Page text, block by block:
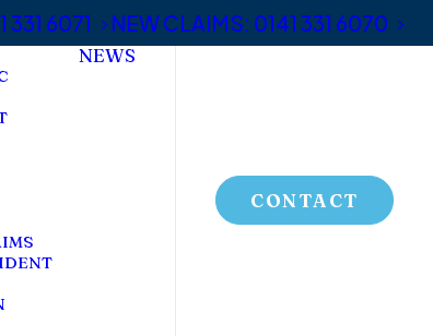
331 6071 NEW CLAIMS: 0141 331 6070
NEWS
CONTACT